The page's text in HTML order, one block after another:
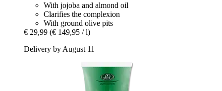
With jojoba and almond oil
Clarifies the complexion
With ground olive pits
€ 29,99 (€ 149,95 / l)
Delivery by August 11